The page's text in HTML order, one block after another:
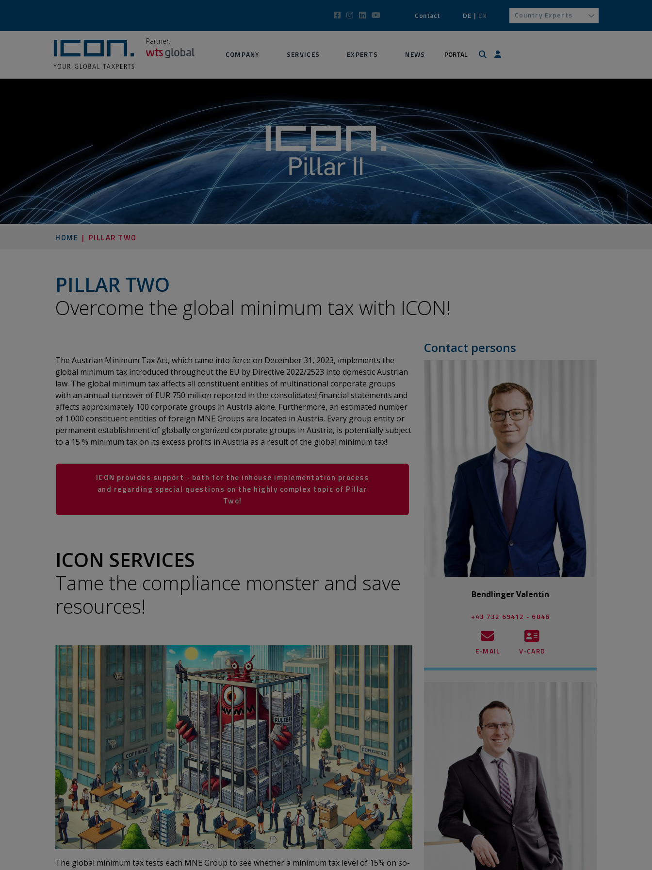
Contact DE EN Country Experts
Partner:
COMPANY SERVICES EXPERTS NEWS PORTAL SearchLogin / Profile
HOME PILLAR TWO
PILLAR TWO
​​​​​​​Overcome the global minimum tax with ICON!
The Austrian Minimum Tax Act, which came into force on December 31, 2023, implements the
global minimum tax introduced throughout the EU by Directive 2022/2523 into domestic Austrian
law. The global minimum tax affects all constituent entities of multinational corporate groups
with an annual turnover of EUR 750 million reported in the consolidated financial statements and
affects approximately 100 corporate groups in Austria alone. Furthermore, an estimated number
of 1.000 constituent entities of foreign MNE Groups are located in Austria. Every group entity or
permanent establishment of globally organized corporate groups in Austria, is potentially subject
to a 15 % minimum tax on its excess profits in Austria as a result of the global minimum tax!
ICON provides support - both for the inhouse implementation process
and regarding special questions on the highly complex topic of Pillar
Two!
ICON SERVICES
Tame the compliance monster and save
resources!
The global minimum tax tests each MNE Group to see whether a minimum tax level of 15% on so-
Contact persons
Bendlinger Valentin
+43 732 69412 - 6846
E-MAIL V-CARD